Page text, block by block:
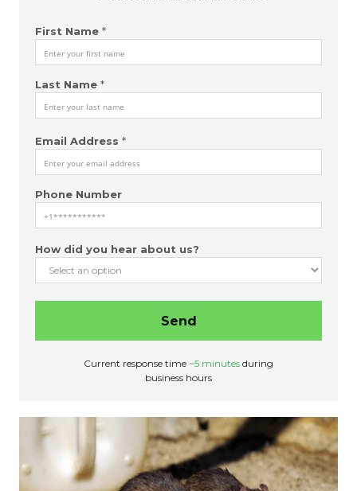
i
(
c
o
)
First Name *
Last Name *
Email Address *
Phone Number
How did you hear about us?
Send
Current response time ~5 minutes during
business hours